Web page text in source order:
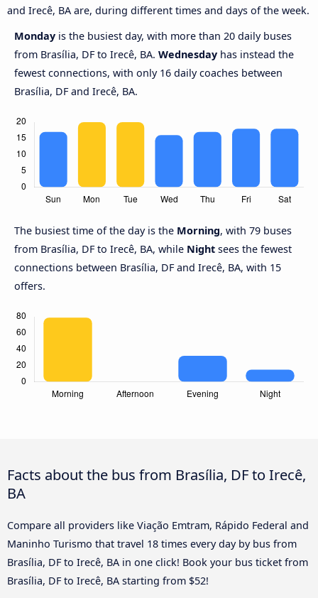
and Irecê, BA are, during different times and days of the week.
Monday is the busiest day, with more than 20 daily buses
from Brasília, DF to Irecê, BA. Wednesday has instead the
fewest connections, with only 16 daily coaches between
Brasília, DF and Irecê, BA.
The busiest time of the day is the Morning, with 79 buses
from Brasília, DF to Irecê, BA, while Night sees the fewest
connections between Brasília, DF and Irecê, BA, with 15
offers.
Facts about the bus from Brasília, DF to Irecê,
BA
Compare all providers like Viação Emtram, Rápido Federal and
Maninho Turismo that travel 18 times every day by bus from
Brasília, DF to Irecê, BA in one click! Book your bus ticket from
Brasília, DF to Irecê, BA starting from $52!